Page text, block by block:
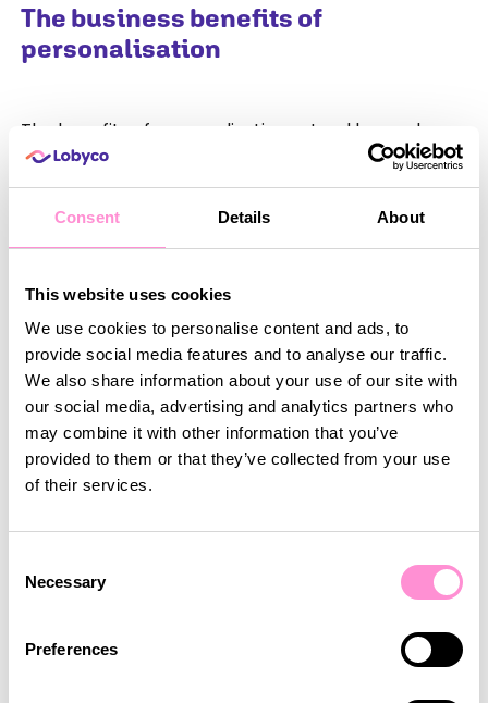
Consent Details About
This website uses cookies
We use cookies to personalise content and ads, to
provide social media features and to analyse our traffic.
We also share information about your use of our site with
our social media, advertising and analytics partners who
may combine it with other information that you’ve
provided to them or that they’ve collected from your use
of their services.
Selection
Necessary
Preferences
The business benefits of
personalisation
The benefits of personalisation extend beyond
customer satisfaction to create measurable
impacts on a business’s performance.
Personalisation drives repeat purchases, increases
customer expectations. Shoppers are more likely
reducing churn and ensuring a stable revenue
stream.
Personalisation also fosters loyalty by creating a
sense of trust and appreciation. When customers
perceive that a business values their preferences
recommend the brand to others. Additionally,
personalisation often leads to higher spending, as
customers to engage more deeply with the brand.